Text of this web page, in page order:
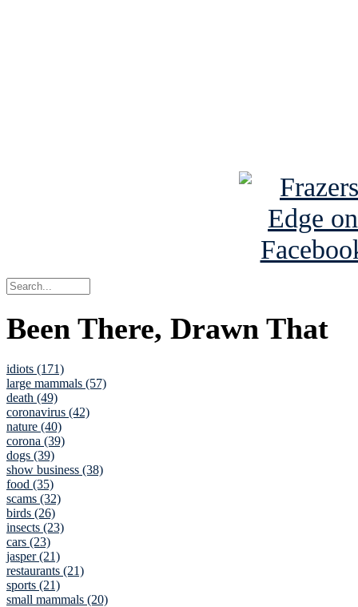
Been There, Drawn That
idiots (171)
large mammals (57)
death (49)
coronavirus (42)
nature (40)
corona (39)
dogs (39)
show business (38)
food (35)
scams (32)
birds (26)
insects (23)
cars (23)
jasper (21)
restaurants (21)
sports (21)
small mammals (20)